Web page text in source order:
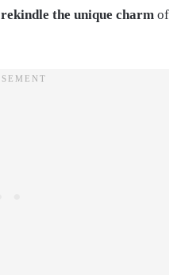
rekindle the unique charm of